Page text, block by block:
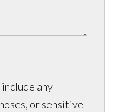
any
or sensitive